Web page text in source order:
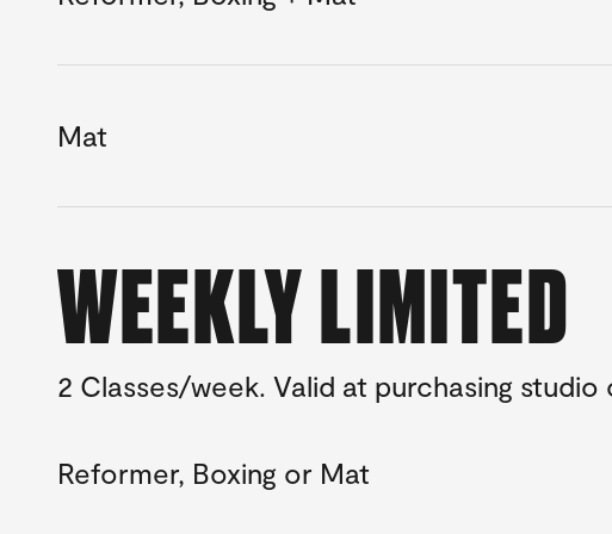
Mat
WEEKLY LIMITED
2 Classes/week. Valid at purchasing
Reformer, Boxing or Mat